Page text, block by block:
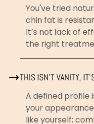
You've tried
chin fat is
It’s not lack of
the right
THIS ISN’T VANITY,
A defined profile
your
like yourself;